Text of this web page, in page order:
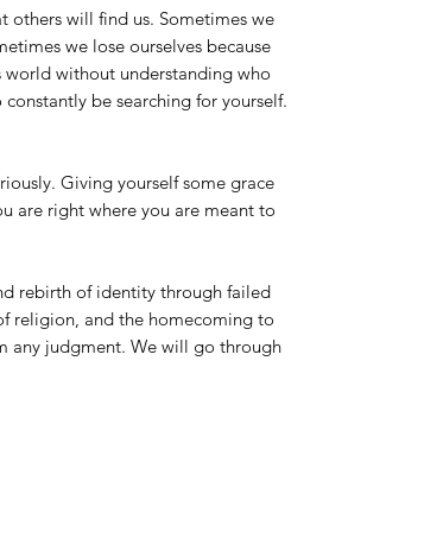
others will find us. Sometimes we
we lose ourselves because
without understanding who
be searching for yourself.
Giving yourself some grace
are right where you are meant to
rebirth of identity through failed
religion, and the homecoming to
any judgment. We will go through